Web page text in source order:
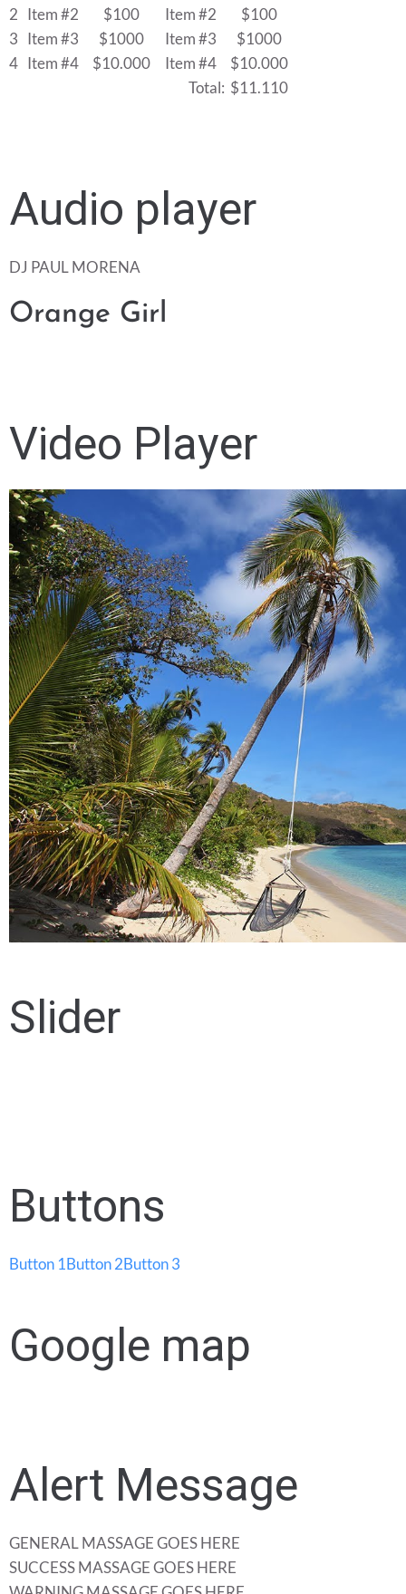
2 Item #2 $100 Item #2
$100
3 Item #3 $1000 Item #3
$1000
4 Item #4 $10.000 Item #4
$10.000
Total: $11.110
Audio player
DJ PAUL MORENA
Orange Girl
Video Player
Slider
Buttons
Button 1Button 2Button 3
Google map
Alert Message
GENERAL MASSAGE GOES HERE
SUCCESS MASSAGE GOES HERE